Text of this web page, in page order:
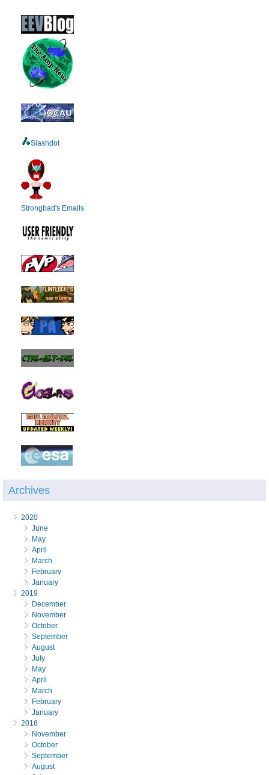
Slashdot
Strongbad's Emails
Archives
2020
June
May
April
March
February
January
2019
December
November
October
September
August
July
May
April
March
February
January
2018
November
October
September
August